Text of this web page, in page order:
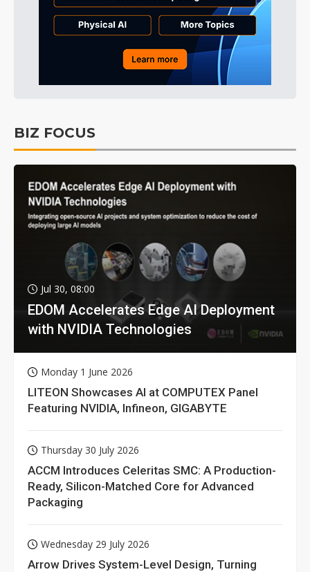
BIZ FOCUS
Jul 30, 08:00
EDOM Accelerates Edge AI Deployment
with NVIDIA Technologies
Monday 1 June 2026
LITEON Showcases AI at COMPUTEX Panel
Featuring NVIDIA, Infineon, GIGABYTE
Thursday 30 July 2026
ACCM Introduces Celeritas SMC: A Production-
Ready, Silicon-Matched Core for Advanced
Packaging
Wednesday 29 July 2026
Arrow Drives System-Level Design, Turning